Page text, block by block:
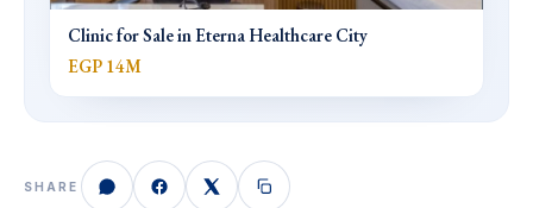
Clinic for Sale in Eterna Healthcare City
EGP 14M
SHARE